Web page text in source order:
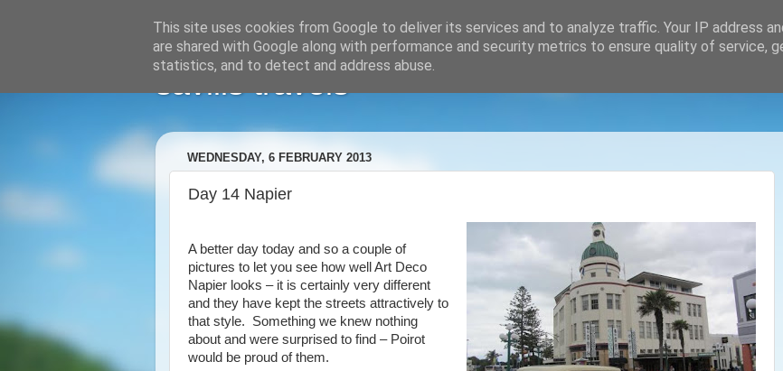
savills travels
WEDNESDAY, 6 FEBRUARY 2013
Day 14 Napier
A better day today and so a couple of
pictures to let you see how well Art Deco
Napier looks – it is certainly very different
and they have kept the streets attractively to
that style. Something we knew nothing
about and were surprised to find – Poirot
would be proud of them.
This site uses cookies from Google to deliver its services and to analyze traffic. Your IP address
are shared with Google along with performance and security metrics to ensure quality of service,
statistics, and to detect and address abuse.